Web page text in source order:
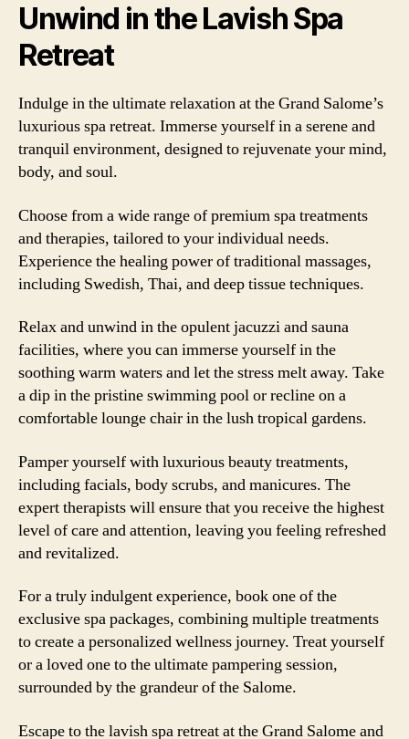
Unwind in the Lavish Spa
Retreat
Indulge in the ultimate relaxation at the Grand Salome’s
luxurious spa retreat. Immerse yourself in a serene and
tranquil environment, designed to rejuvenate your mind,
body, and soul.
Choose from a wide range of premium spa treatments
and therapies, tailored to your individual needs.
Experience the healing power of traditional massages,
including Swedish, Thai, and deep tissue techniques.
Relax and unwind in the opulent jacuzzi and sauna
facilities, where you can immerse yourself in the
soothing warm waters and let the stress melt away. Take
a dip in the pristine swimming pool or recline on a
comfortable lounge chair in the lush tropical gardens.
Pamper yourself with luxurious beauty treatments,
including facials, body scrubs, and manicures. The
expert therapists will ensure that you receive the highest
level of care and attention, leaving you feeling refreshed
and revitalized.
For a truly indulgent experience, book one of the
exclusive spa packages, combining multiple treatments
to create a personalized wellness journey. Treat yourself
or a loved one to the ultimate pampering session,
surrounded by the grandeur of the Salome.
Escape to the lavish spa retreat at the Grand Salome and